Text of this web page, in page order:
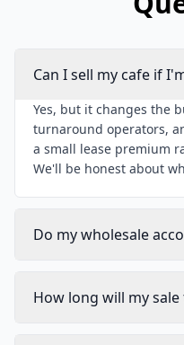
Can I sell my cafe if
Yes, but it changes the
turnaround operators,
a small lease premium
We'll be honest about
Do my wholesale
How long will my sale